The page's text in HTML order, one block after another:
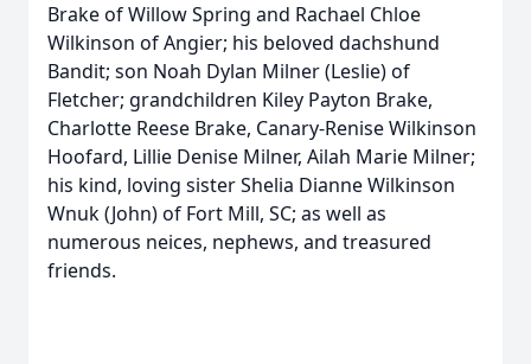
Brake of Willow Spring and Rachael Chloe
Wilkinson of Angier; his beloved dachshund
Bandit; son Noah Dylan Milner (Leslie) of
Fletcher; grandchildren Kiley Payton Brake,
Charlotte Reese Brake, Canary-Renise Wilkinson
Hoofard, Lillie Denise Milner, Ailah Marie Milner;
his kind, loving sister Shelia Dianne Wilkinson
Wnuk (John) of Fort Mill, SC; as well as
numerous neices, nephews, and treasured
friends.